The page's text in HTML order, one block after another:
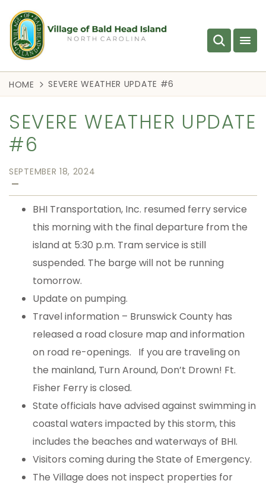
HOME SEVERE WEATHER UPDATE #6
SEVERE WEATHER UPDATE
#6
SEPTEMBER 18, 2024
—
BHI Transportation, Inc. resumed ferry service
this morning with the final departure from the
island at 5:30 p.m. Tram service is still
suspended. The barge will not be running
tomorrow.
Update on pumping.
Travel information – Brunswick County has
released a road closure map and information
on road re-openings. If you are traveling on
the mainland, Turn Around, Don’t Drown! Ft.
Fisher Ferry is closed.
State officials have advised against swimming in
coastal waters impacted by this storm, this
includes the beaches and waterways of BHI.
Visitors coming during the State of Emergency.
The Village does not inspect properties for